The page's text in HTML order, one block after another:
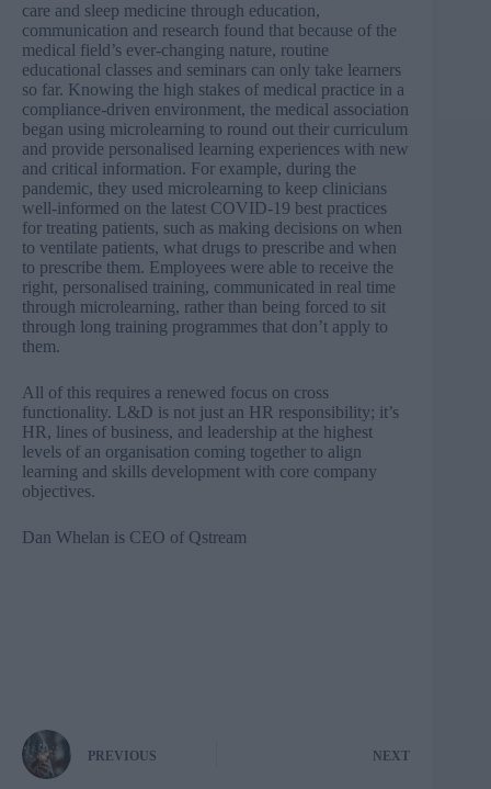
care and sleep medicine through education,
communication and research found that because of the
medical field’s ever-changing nature, routine
educational classes and seminars can only take learners
so far. Knowing the high stakes of medical practice in a
compliance-driven environment, the medical association
began using microlearning to round out their curriculum
and provide personalised learning experiences with new
and critical information. For example, during the
pandemic, they used microlearning to keep clinicians
well-informed on the latest COVID-19 best practices
for treating patients, such as making decisions on when
to ventilate patients, what drugs to prescribe and when
to prescribe them. Employees were able to receive the
right, personalised training, communicated in real time
through microlearning, rather than being forced to sit
through long training programmes that don’t apply to
them.
All of this requires a renewed focus on cross
functionality. L&D is not just an HR responsibility; it’s
HR, lines of business, and leadership at the highest
levels of an organisation coming together to align
learning and skills development with core company
objectives.
Dan Whelan is CEO of Qstream
PREVIOUS NEXT